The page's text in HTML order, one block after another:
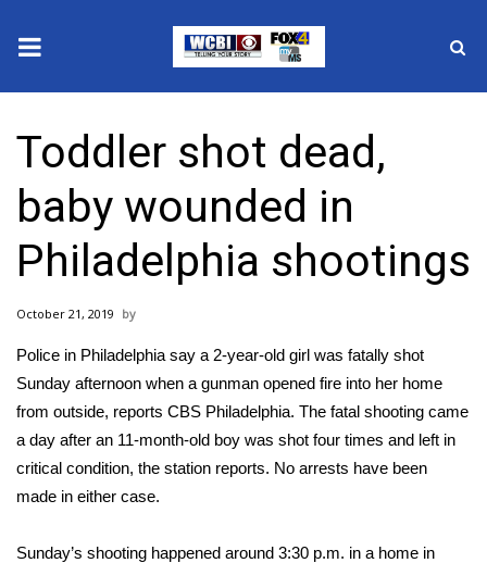
2025 Municipal Elections
Crime
Local News
National/World News
MidMorning with WCBI
Sunrise & Midday Guests
WCBI Sunrise Saturday
Sports
Toddler shot dead,
baby wounded in
Philadelphia shootings
October 21, 2019
Police in Philadelphia say a 2-year-old girl was fatally shot
Sunday afternoon when a gunman opened fire into her home
from outside, reports CBS Philadelphia. The fatal shooting came
a day after an 11-month-old boy was shot four times and left in
critical condition, the station reports. No arrests have been
made in either case.
Sunday’s shooting happened around 3:30 p.m. in a home in